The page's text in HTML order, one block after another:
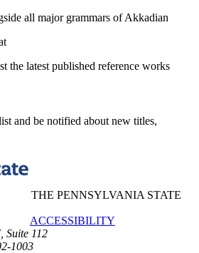
all major grammars of Akkadian
the latest published reference works
and be notified about new titles,
THE PENNSYLVANIA STATE
ACCESSIBILITY
Suite 112
1003